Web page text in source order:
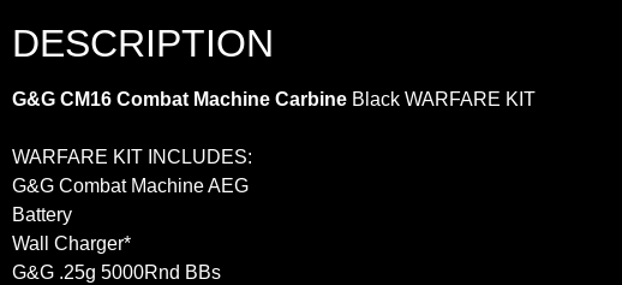
DESCRIPTION
G&G CM16 Combat Machine Carbine Black WARFARE KIT
WARFARE KIT INCLUDES:
G&G Combat Machine AEG
Battery
Wall Charger*
G&G .25g 5000Rnd BBs